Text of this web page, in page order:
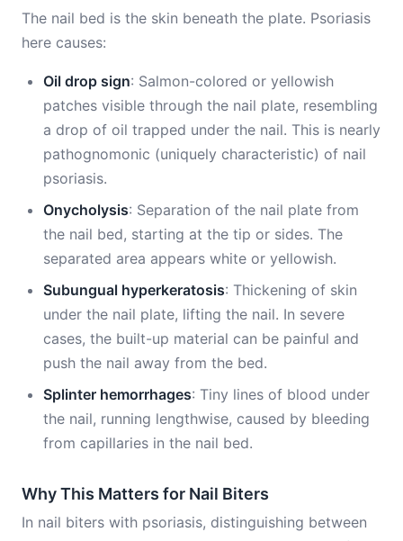
The nail bed is the skin beneath the plate. Psoriasis
here causes:
Oil drop sign: Salmon-colored or yellowish
patches visible through the nail plate, resembling
a drop of oil trapped under the nail. This is nearly
pathognomonic (uniquely characteristic) of nail
psoriasis.
Onycholysis: Separation of the nail plate from
the nail bed, starting at the tip or sides. The
separated area appears white or yellowish.
Subungual hyperkeratosis: Thickening of skin
under the nail plate, lifting the nail. In severe
cases, the built-up material can be painful and
push the nail away from the bed.
Splinter hemorrhages: Tiny lines of blood under
the nail, running lengthwise, caused by bleeding
from capillaries in the nail bed.
Why This Matters for Nail Biters
In nail biters with psoriasis, distinguishing between